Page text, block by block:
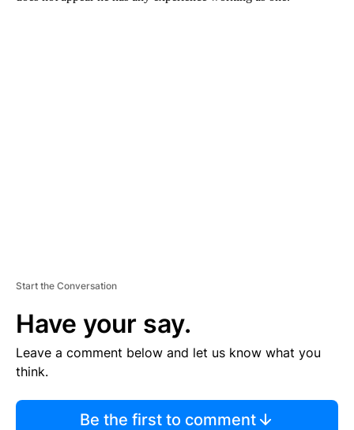
Start the Conversation
Have your say.
Leave a comment below and let us know what you
think.
Be the first to comment